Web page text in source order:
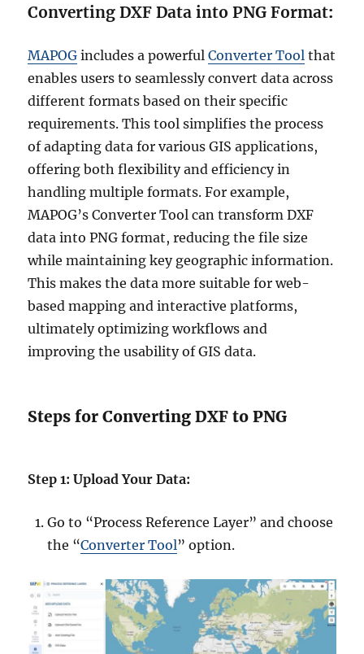
l
K
M
L
M
I
D
n
d
m
r
e
Converting DXF Data into PNG Format:
MAPOG includes a powerfulConverter Tool that
enables users to seamlessly convert data across
different formats based on their specific
requirements. This tool simplifies the process
of adapting data for various GIS applications,
offering both flexibility and efficiency in
handling multiple formats. For example,
MAPOG’s Converter Tool can transform DXF
data into PNG format, reducing the file size
while maintaining key geographic information.
This makes the data more suitable for web-
based mapping and interactive platforms,
ultimately optimizing workflows and
improving the usability of GIS data.
Steps for Converting DXF to PNG
Step 1: Upload Your Data:
Go to “Process Reference Layer” and choose
the “Converter Tool” option.